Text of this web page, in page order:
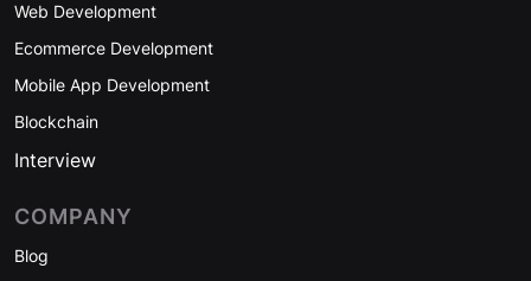
Web Development
Ecommerce Development
Mobile App Development
Blockchain
Interview
COMPANY
Blog